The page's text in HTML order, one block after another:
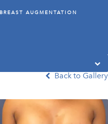
BREAST AUGMENTATION
Back to Gallery